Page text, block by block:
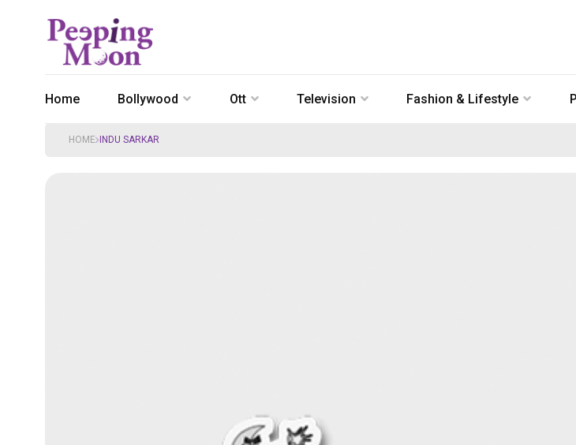
Home Bollywood Ott Television Fashion & Lifestyle
HOME INDU SARKAR